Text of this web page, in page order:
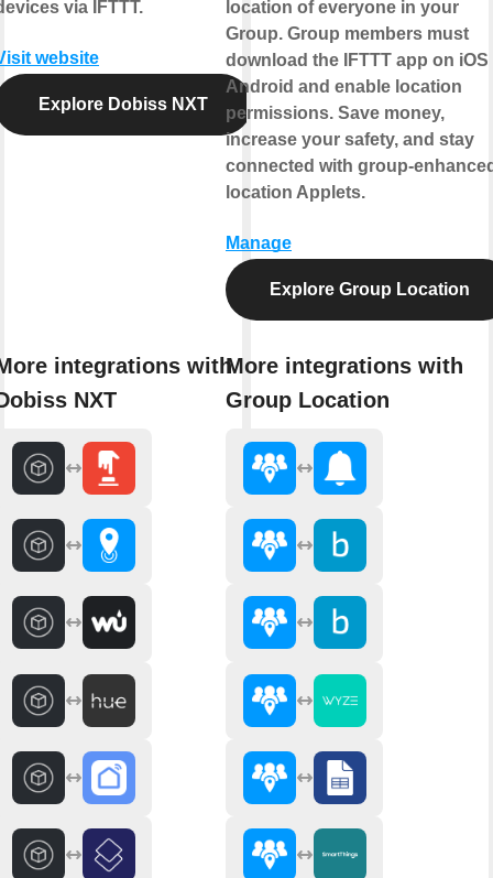
via IFTTT.
website
Explore Dobiss NXT
integrations with
NXT
location of everyone in your
Group. Group members must
download the IFTTT app on iOS
Android and enable location
permissions. Save money,
increase your safety, and stay
connected with group-
location Applets.
Manage
Explore Group Location
More integrations with
Group Location